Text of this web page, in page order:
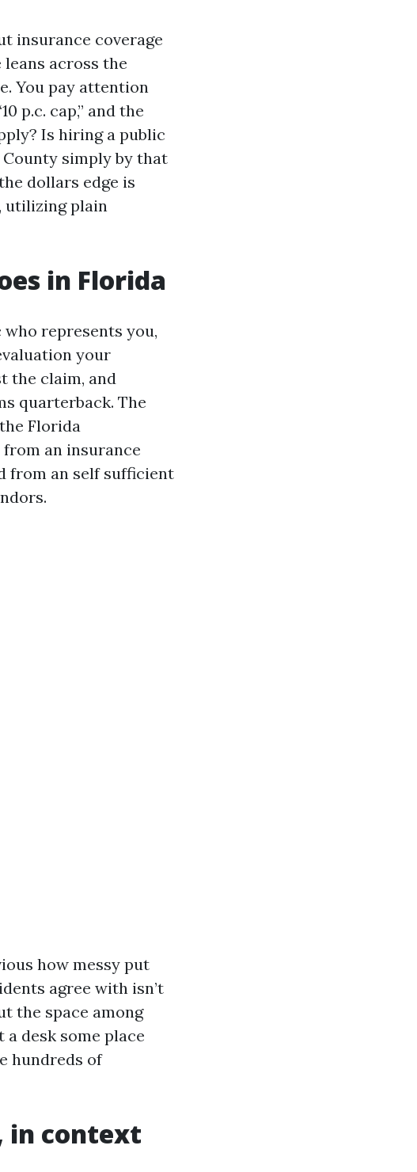
insurance coverage
across the
You pay attention
p.c. cap,” and the
Is hiring a public
County simply by that
dollars edge is
utilizing plain
in Florida
represents you,
your
the claim, and
quarterback. The
Florida
an insurance
from an self sufficient
how messy put
agree with isn’t
the space among
desk some place
hundreds of
in context